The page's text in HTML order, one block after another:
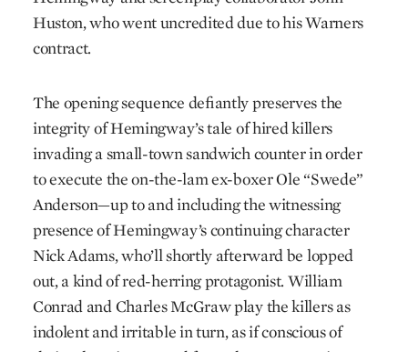
Huston, who went uncred­ited due to his Warners
contract.
The opening sequence defiantly preserves the
integrity of Hemingway’s tale of hired killers
invading a small-town sandwich counter in order
to execute the on-the-lam ex-boxer Ole “Swede”
Anderson—up to and including the witnessing
presence of Hemingway’s continuing character
Nick Adams, who’ll shortly afterward be lopped
out, a kind of red-herring protagonist. William
Conrad and Charles McGraw play the killers as
indolent and irritable in turn, as if conscious of